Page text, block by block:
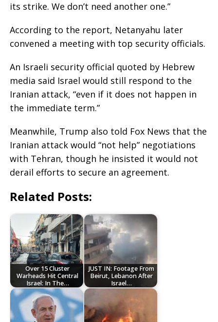
its strike. We don’t need another one.”
According to the report, Netanyahu later
convened a meeting with top security officials.
An Israeli security official quoted by Hebrew
media said Israel would still respond to the
Iranian attack, “even if it does not happen in
the immediate term.”
Meanwhile, Trump also told Fox News that the
Iranian attack would “not help” negotiations
with Tehran, though he insisted it would not
derail efforts to secure an agreement.
Related Posts:
Over 15 Cluster
Warheads Hit Central
Israel: In The…
JUST IN: Footage From
Beirut, Lebanon After
Israel…